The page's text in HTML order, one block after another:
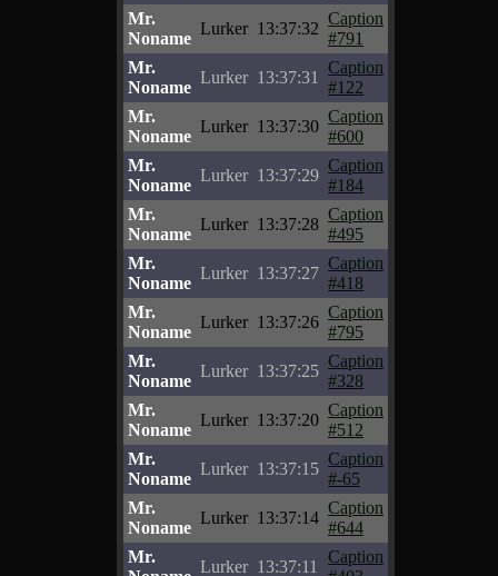
Mr.
Noname
Lurker 13:37:32
Caption
#791
Mr.
Noname
Lurker 13:37:31
Caption
#122
Mr.
Noname
Lurker 13:37:30
Caption
#600
Mr.
Noname
Lurker 13:37:29
Caption
#184
Mr.
Noname
Lurker 13:37:28
Caption
#495
Mr.
Noname
Lurker 13:37:27
Caption
#418
Mr.
Noname
Lurker 13:37:26
Caption
#795
Mr.
Noname
Lurker 13:37:25
Caption
#328
Mr.
Noname
Lurker 13:37:20
Caption
#512
Mr.
Noname
Lurker 13:37:15
Caption
#-65
Mr.
Noname
Lurker 13:37:14
Caption
#644
Mr.
Lurker 13:37:11
Caption